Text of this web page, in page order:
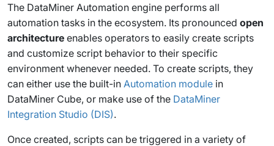
The DataMiner Automation engine performs all
automation tasks in the ecosystem. Its pronounced open
architecture enables operators to easily create scripts
and customize script behavior to their specific
environment whenever needed. To create scripts, they
can either use the built-in Automation module in
DataMiner Cube, or make use of the DataMiner
Integration Studio (DIS).
Once created, scripts can be triggered in a variety of